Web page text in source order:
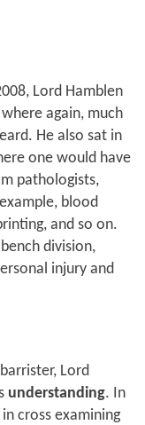
Lord Hamblen
again, much
He also sat in
one would have
pathologists,
blood
and so on.
division,
injury and
Lord
understanding. In
cross examining